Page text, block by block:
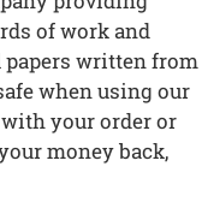
of work and
papers written from
when using our
your order or
money back,